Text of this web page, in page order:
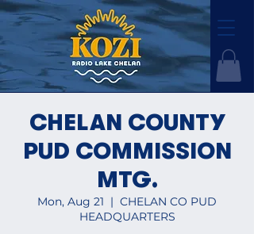
CHELAN COUNTY
PUD COMMISSION
MTG.
Mon, Aug 21
  |
CHELAN CO PUD
HEADQUARTERS